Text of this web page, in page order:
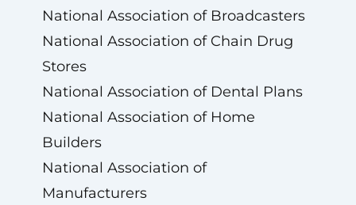
National Association of Broadcasters
National Association of Chain Drug
Stores
National Association of Dental Plans
National Association of Home
Builders
National Association of
Manufacturers